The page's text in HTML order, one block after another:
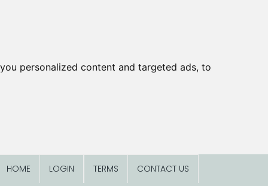
personalized content and targeted ads, to
HOME LOGIN TERMS CONTACT US